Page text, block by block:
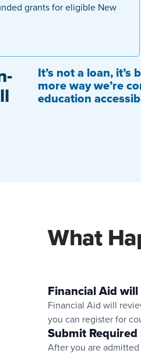
grants for eligible New
It’s not a loan,
more way we’re
education
What
Financial Aid
Financial Aid will
you can register for
Submit
After you are admitted